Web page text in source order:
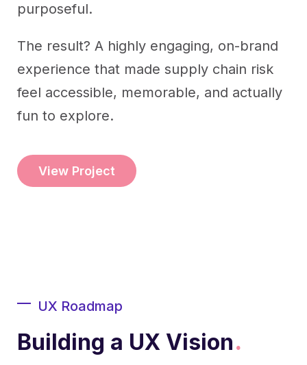
purposeful.
The result? A highly engaging, on-brand
experience that made supply chain risk
feel accessible, memorable, and actually
fun to explore.
View Project
UX Roadmap
Building a UX Vision.